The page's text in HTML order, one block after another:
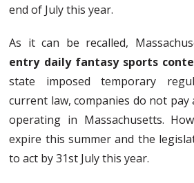
end of July this year.
As it can be recalled,
entry daily fantasy sports
state imposed temporary
current law, companies do not
operating in Massachusetts.
expire this summer and the
to act by 31st July this year.